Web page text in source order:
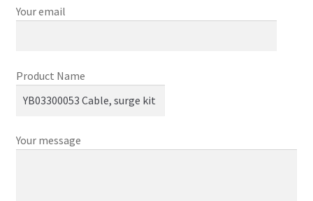
Your email
Product Name
Your message